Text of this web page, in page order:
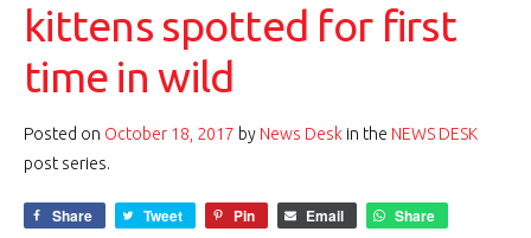
kittens spotted for first
time in wild
Posted on October 18, 2017 by News Desk in the NEWS DESK
post series.
Share Tweet Pin Email
Share